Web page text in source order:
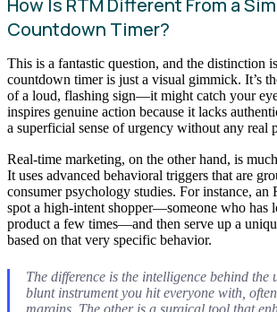
Countdown Timer?
This is a fantastic question, and the distinction
countdown timer is just a visual gimmick. It’s
of a loud, flashing sign—it might catch your
inspires genuine action because it lacks
a superficial sense of urgency without any real
Real-time marketing, on the other hand, is
It uses advanced behavioral triggers that are
consumer psychology studies. For instance, an
spot a high-intent shopper—someone who has
product a few times—and then serve up a
based on that very specific behavior.
The difference is the intelligence behind the
blunt instrument you hit everyone with,
margins. The other is a surgical tool that